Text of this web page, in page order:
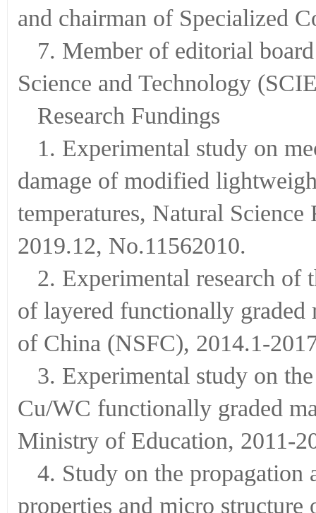
and chairman of Specialized
7. Member of editorial
Science and Technology
Research Fundings
1. Experimental study on
damage of modified
temperatures, Natural
2019.12, No.11562010.
2. Experimental research of
of layered functionally graded
of China (NSFC), 2014.1-
3. Experimental study on
Cu/WC functionally graded
Ministry of Education, 2011-
4. Study on the propagation
properties and micro